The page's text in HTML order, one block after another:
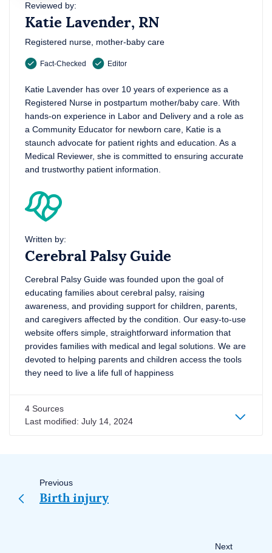
Reviewed by:
Katie Lavender, RN
Registered nurse, mother-baby care
Fact-Checked Editor
Katie Lavender has over 10 years of experience as a
Registered Nurse in postpartum mother/baby care. With
hands-on experience in Labor and Delivery and a role as
a Community Educator for newborn care, Katie is a
staunch advocate for patient rights and education. As a
Medical Reviewer, she is committed to ensuring accurate
and trustworthy patient information.
Written by:
Cerebral Palsy Guide
Cerebral Palsy Guide was founded upon the goal of
educating families about cerebral palsy, raising
awareness, and providing support for children, parents,
and caregivers affected by the condition. Our easy-to-use
website offers simple, straightforward information that
provides families with medical and legal solutions. We are
devoted to helping parents and children access the tools
they need to live a life full of happiness
4 Sources
Last modified: July 14, 2024
navigation
Previous
Birth injury
Next